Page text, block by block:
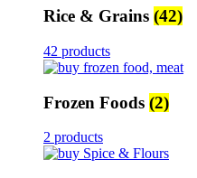
Rice & Grains (42)
42 products
Frozen Foods (2)
2 products